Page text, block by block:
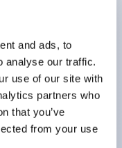
and ads, to
analyse our traffic.
use of our site with
partners who
that you’ve
from your use
now be installed,
for direct type has
240V.
six color
were separated